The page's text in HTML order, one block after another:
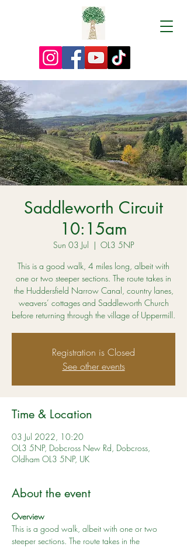
Saddleworth Circuit
10:15am
Sun 03 Jul
  |
OL3 5NP
This is a good walk, 4 miles long, albeit with
one or two steeper sections. The route takes in
the Huddersfield Narrow Canal, country lanes,
weavers’ cottages and Saddleworth Church
before returning through the village of Uppermill.
Registration is Closed
See other events
Time & Location
03 Jul 2022, 10:20
OL3 5NP, Dobcross New Rd, Dobcross,
Oldham OL3 5NP, UK
About the event
Overview
This is a good walk, albeit with one or two
steeper sections. The route takes in the